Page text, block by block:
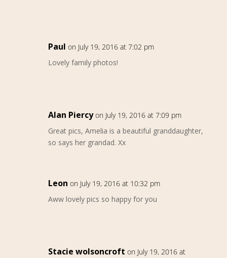
Paul on July 19, 2016 at 7:02 pm
Lovely family photos!
Alan Piercy on July 19, 2016 at 7:09 pm
Great pics, Amelia is a beautiful granddaughter,
so says her grandad. Xx
Leon on July 19, 2016 at 10:32 pm
Aww lovely pics so happy for you
Stacie wolsoncroft on July 19, 2016 at